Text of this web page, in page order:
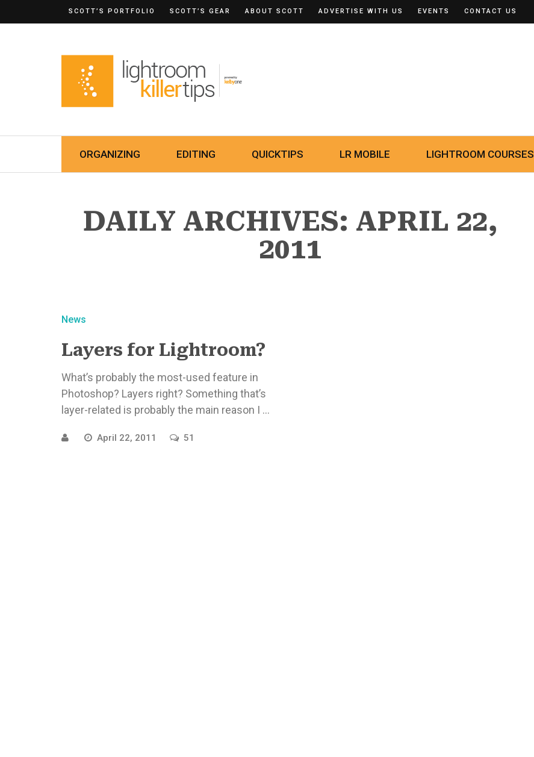
SCOTT’S PORTFOLIO SCOTT’S GEAR ABOUT SCOTT ADVERTISE WITH US EVENTS CONTACT US
ORGANIZING EDITING QUICKTIPS LR MOBILE LIGHTROOM COURSES
DAILY ARCHIVES: APRIL 22,
2011
News
Layers for Lightroom?
What’s probably the most-used feature in
Photoshop? Layers right? Something that’s
layer-related is probably the main reason I ...
April 22, 2011 51